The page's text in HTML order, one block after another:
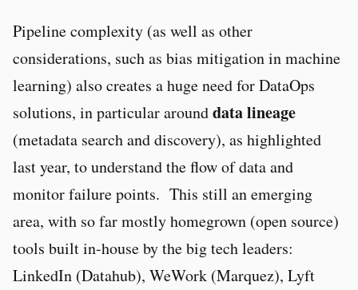
Pipeline complexity (as well as other
considerations, such as bias mitigation in machine
learning) also creates a huge need for DataOps
solutions, in particular arounddata lineage
(metadata search and discovery), as highlighted
last year, to understand the flow of data and
monitor failure points. This still an emerging
area, with so far mostly homegrown (open source)
tools built in-house by the big tech leaders:
LinkedIn (Datahub), WeWork (Marquez), Lyft